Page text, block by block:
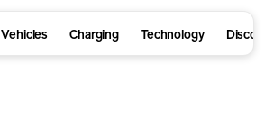
Vehicles Charging Technology